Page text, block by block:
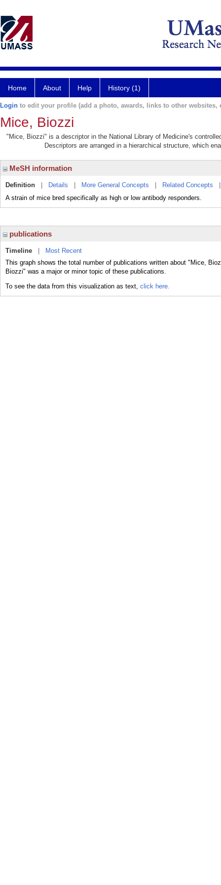
Home About Help History (1)
Login to edit your profile (add a photo, awards, links to other websites,
Mice, Biozzi
"Mice, Biozzi" is a descriptor in the National Library of Medicine's
Descriptors are arranged in a hierarchical structure, which
MeSH information
Definition Details More General Concepts Related Concepts
A strain of mice bred specifically as high or low antibody responders.
publications
Timeline
Most Recent
This graph shows the total number of publications written about "Mice,
Biozzi" was a major or minor topic of these publications.
To see the data from this visualization as text, click here.